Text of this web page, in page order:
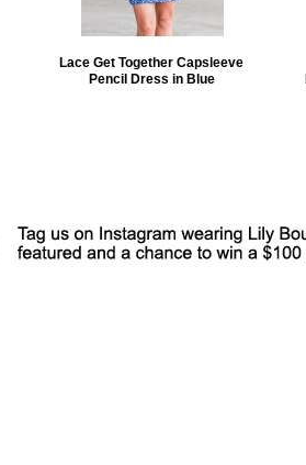
Lace Get Together Capsleeve
Pencil Dress in Blue